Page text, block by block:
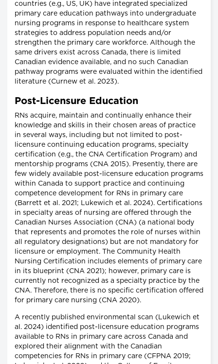
countries (e.g., US, UK) have integrated specialized
primary care education pathways into undergraduate
nursing programs in response to healthcare system
strategies to address population needs and/or
strengthen the primary care workforce. Although the
same drivers exist across Canada, there is limited
Canadian evidence available, and no such Canadian
pathway programs were evaluated within the identified
literature (Curnew et al. 2023).
Post-Licensure Education
RNs acquire, maintain and continually enhance their
knowledge and skills in their chosen areas of practice
in several ways, including but not limited to post-
licensure continuing education programs, specialty
certification (e.g., the CNA Certification Program) and
mentorship programs (CNA 2015). Presently, there are
few widely available post-licensure education programs
within Canada to support practice and continuing
competence development for RNs in primary care
(Barrett et al. 2021; Lukewich et al. 2024). Certifications
in specialty areas of nursing are offered through the
Canadian Nurses Association (CNA) (a national body
that represents and promotes the role of nurses within
all regulatory designations) but are not mandatory for
licensure or employment. The Community Health
Nursing Certification includes elements of primary care
in its blueprint (CNA 2021); however, primary care is
currently not recognized as a specialty practice by the
CNA. Therefore, there is no specific certification offered
for primary care nursing (CNA 2020).
A recently published environmental scan (Lukewich et
al. 2024) identified post-licensure education programs
available to RNs in primary care across Canada and
explored their alignment with the Canadian
competencies for RNs in primary care (CFPNA 2019;